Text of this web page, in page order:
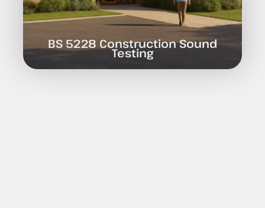
BS 5228 Construction Sound
Testing